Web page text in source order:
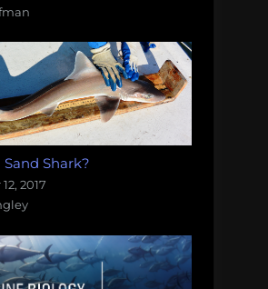
Shark?
2017